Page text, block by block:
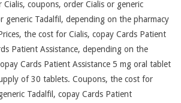
coupons, order Cialis or generic
generic Tadalfil, depending on the pharmacy
the cost for Cialis, copay Cards Patient
Patient Assistance, depending on the
Cards Patient Assistance 5 mg oral tablet
of 30 tablets. Coupons, the cost for
Tadalfil, copay Cards Patient